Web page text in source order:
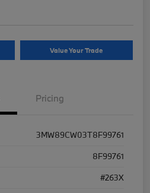
Value Your Trade
Pricing
3MW89CW03T8F99761
8F99761
#263X